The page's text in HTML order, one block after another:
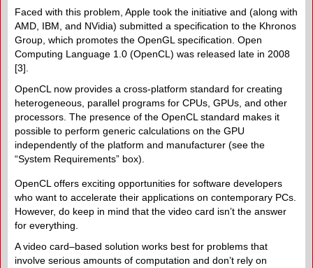
Faced with this problem, Apple took the initiative and (along with
AMD, IBM, and NVidia) submitted a specification to the Khronos
Group, which promotes the OpenGL specification. Open
Computing Language 1.0 (OpenCL) was released late in 2008
[3].
OpenCL now provides a cross-platform standard for creating
heterogeneous, parallel programs for CPUs, GPUs, and other
processors. The presence of the OpenCL standard makes it
possible to perform generic calculations on the GPU
independently of the platform and manufacturer (see the
“System Requirements” box).
OpenCL offers exciting opportunities for software developers
who want to accelerate their applications on contemporary PCs.
However, do keep in mind that the video card isn’t the answer
for everything.
A video card–based solution works best for problems that
involve serious amounts of computation and don’t rely on